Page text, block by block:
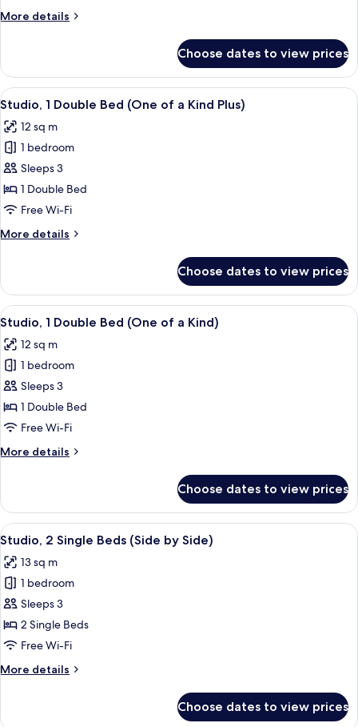
More details
More
Room
(All
Together)
Choose dates to view prices
View
all
photos
for
Studio,
1
Double
(One
Kind
Plus)
A compact hotel room with a bed, a
5
Studio, 1 Double Bed (One of a Kind Plus)
12 sq m
1 bedroom
Sleeps 3
1 Double Bed
Free Wi-Fi
More details
More
1
Double
Bed
of
a
Kind
Plus)
Choose dates to view prices
View
all
photos
for
Studio,
1
Double
(One
Kind)
A modern hotel room with a bed,
6
Studio, 1 Double Bed (One of a Kind)
12 sq m
1 bedroom
Sleeps 3
1 Double Bed
Free Wi-Fi
More details
More
1
Double
Bed
of
a
Kind)
Choose dates to view prices
View
all
photos
for
Studio,
2
Single
(Side
A hotel room with a bed, a TV, a
7
Studio, 2 Single Beds (Side by Side)
13 sq m
1 bedroom
Sleeps 3
2 Single Beds
Free Wi-Fi
More details
More
Choose dates to view prices